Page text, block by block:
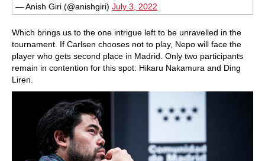
— Anish Giri (@anishgiri)July 3, 2022
Which brings us to the one intrigue left to be unravelled in the
tournament. If Carlsen chooses not to play, Nepo will face the
player who gets second place in Madrid. Only two participants
remain in contention for this spot: Hikaru Nakamura and Ding
Liren.